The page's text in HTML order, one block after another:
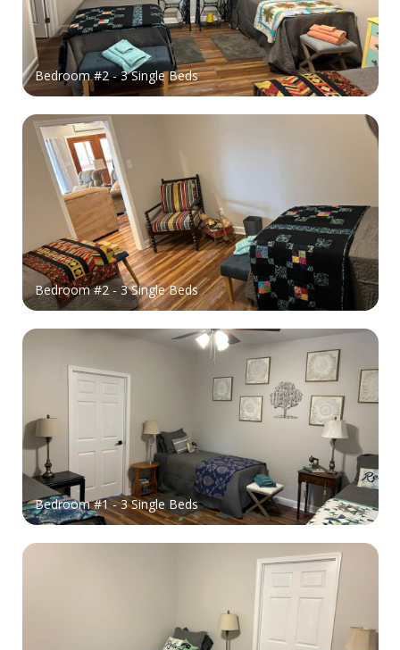
Bedroom #2 - 3 Single Beds
Bedroom #2 - 3 Single Beds
Bedroom #1 - 3 Single Beds